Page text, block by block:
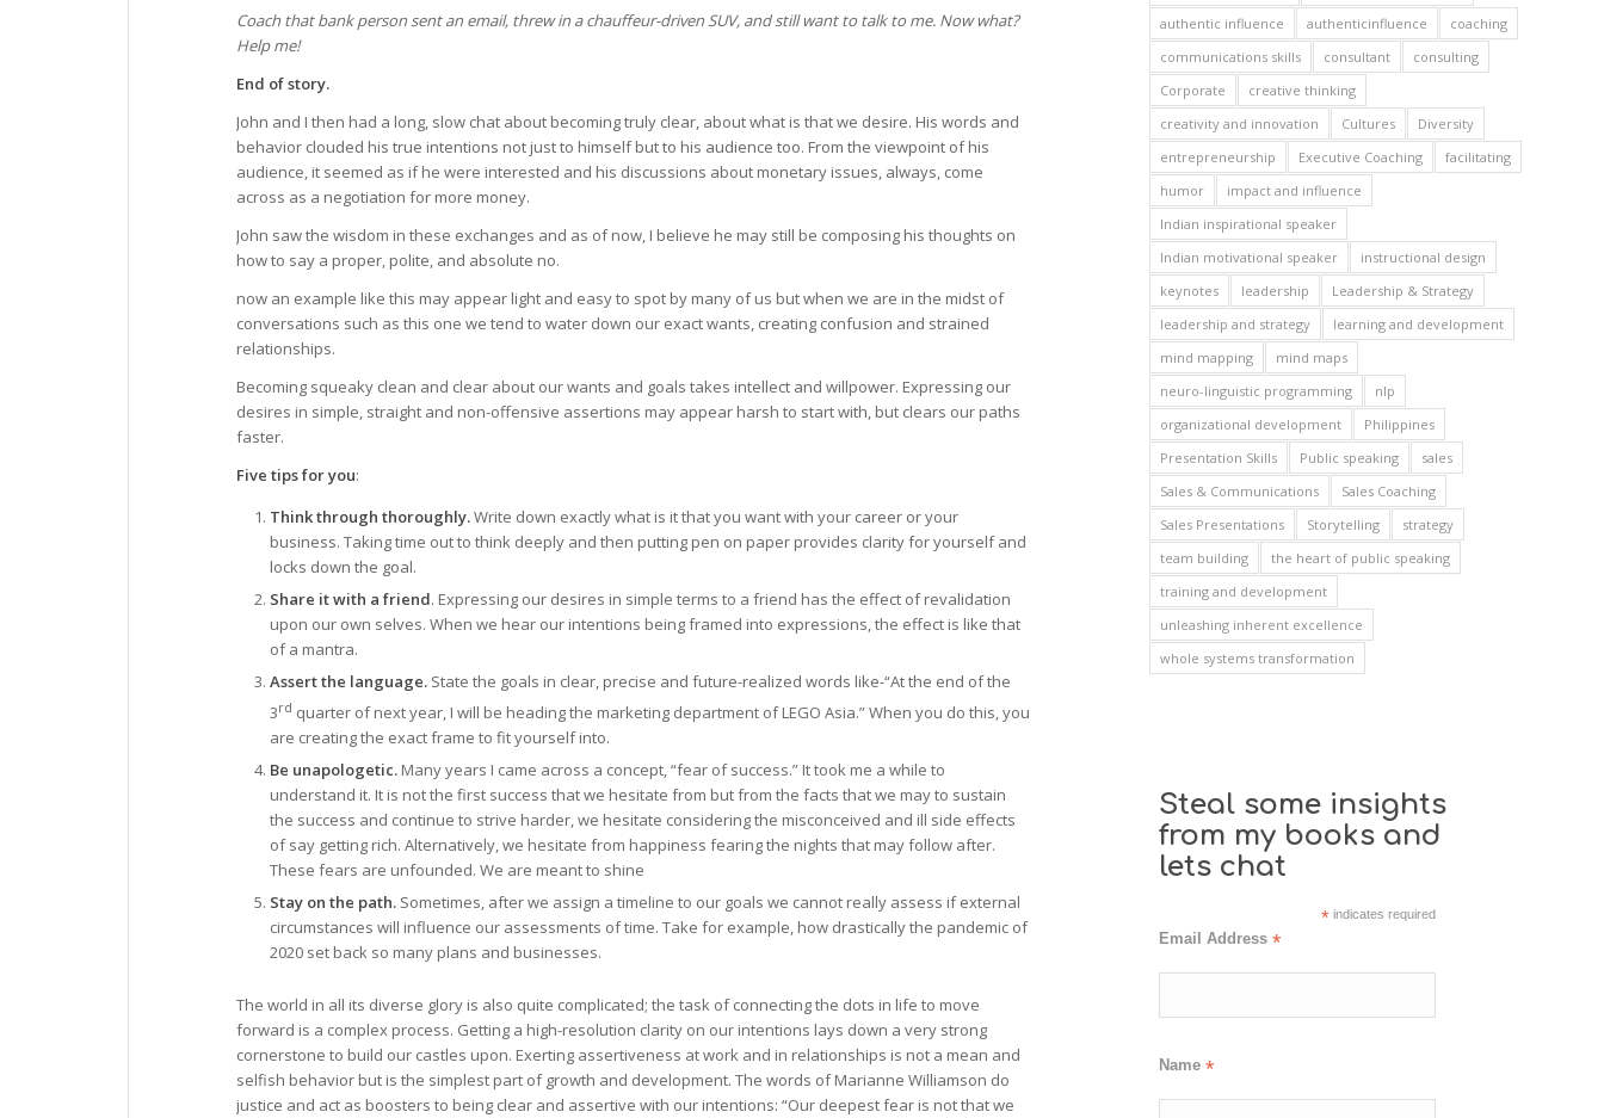
Coach that bank person sent an email, threw in a chauffeur-driven SUV, and still want to talk to me. Now what?
Help me!
End of story.
John and I then had a long, slow chat about becoming truly clear, about what is that we desire. His words and
behavior clouded his true intentions not just to himself but to his audience too. From the viewpoint of his
audience, it seemed as if he were interested and his discussions about monetary issues, always, come
across as a negotiation for more money.
John saw the wisdom in these exchanges and as of now, I believe he may still be composing his thoughts on
how to say a proper, polite, and absolute no.
now an example like this may appear light and easy to spot by many of us but when we are in the midst of
conversations such as this one we tend to water down our exact wants, creating confusion and strained
relationships.
Becoming squeaky clean and clear about our wants and goals takes intellect and willpower. Expressing our
desires in simple, straight and non-offensive assertions may appear harsh to start with, but clears our paths
faster.
Five tips for you:
Think through thoroughly.Write down exactly what is it that you want with your career or your
business. Taking time out to think deeply and then putting pen on paper provides clarity for yourself and
locks down the goal.
Share it with a friend. Expressing our desires in simple terms to a friend has the effect of revalidation
upon our own selves. When we hear our intentions being framed into expressions, the effect is like that
of a mantra.
Assert the language. State the goals in clear, precise and future-realized words like-“At the end of the
3rd quarter of next year, I will be heading the marketing department of LEGO Asia.” When you do this, you
are creating the exact frame to fit yourself into.
Be unapologetic. Many years I came across a concept, “fear of success.” It took me a while to
understand it. It is not the first success that we hesitate from but from the facts that we may to sustain
the success and continue to strive harder, we hesitate considering the misconceived and ill side effects
of say getting rich. Alternatively, we hesitate from happiness fearing the nights that may follow after.
These fears are unfounded. We are meant to shine
Stay on the path. Sometimes, after we assign a timeline to our goals we cannot really assess if external
circumstances will influence our assessments of time. Take for example, how drastically the pandemic of
2020 set back so many plans and businesses.
The world in all its diverse glory is also quite complicated; the task of connecting the dots in life to move
forward is a complex process. Getting a high-resolution clarity on our intentions lays down a very strong
cornerstone to build our castles upon. Exerting assertiveness at work and in relationships is not a mean and
selfish behavior but is the simplest part of growth and development. The words of Marianne Williamson do
justice and act as boosters to being clear and assertive with our intentions: “Our deepest fear is not that we
authentic influence
authenticinfluence
coaching
communications skills
consultant
consulting
Corporate
creative thinking
creativity and innovation
Cultures
Diversity
entrepreneurship
Executive Coaching
facilitating
humor
impact and influence
Indian inspirational speaker
Indian motivational speaker
instructional design
keynotes
leadership
Leadership & Strategy
leadership and strategy
learning and development
mind mapping
mind maps
neuro-linguistic programming
nlp
organizational development
Philippines
Presentation Skills
Public speaking
sales
Sales & Communications
Sales Coaching
Sales Presentations
Storytelling
strategy
team building
the heart of public speaking
training and development
unleashing inherent excellence
whole systems transformation
Steal some insights
from my books and
lets chat
* indicates required
Email Address *
Name *